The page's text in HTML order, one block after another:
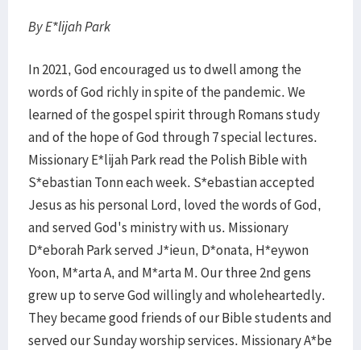
By E*lijah Park
In 2021, God encouraged us to dwell among the
words of God richly in spite of the pandemic. We
learned of the gospel spirit through Romans study
and of the hope of God through 7 special lectures.
Missionary E*lijah Park read the Polish Bible with
S*ebastian Tonn each week. S*ebastian accepted
Jesus as his personal Lord, loved the words of God,
and served God's ministry with us. Missionary
D*eborah Park served J*ieun, D*onata, H*eywon
Yoon, M*arta A, and M*arta M. Our three 2nd gens
grew up to serve God willingly and wholeheartedly.
They became good friends of our Bible students and
served our Sunday worship services. Missionary A*be